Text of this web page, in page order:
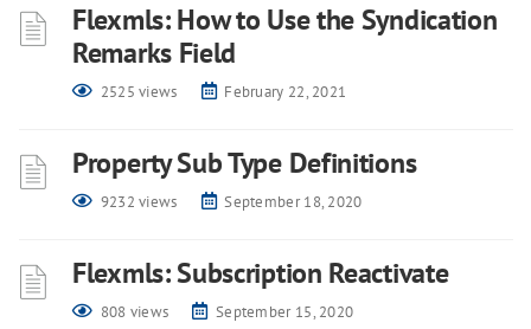
Flexmls: How to Use the Syndication
Remarks Field
2525 views February 22, 2021
Property Sub Type Definitions
9232 views September 18, 2020
Flexmls: Subscription Reactivate
808 views September 15, 2020